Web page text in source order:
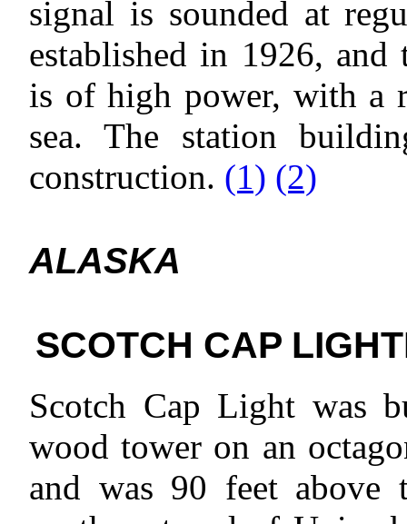
signal is sounded at
established in 1926,
is of high power, with a
sea. The station
construction. (1) (2)
ALASKA
SCOTCH CAP
Scotch Cap Light was
wood tower on an
and was 90 feet above